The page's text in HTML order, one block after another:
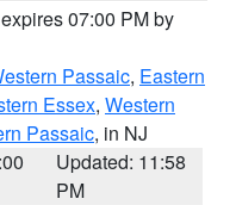
07:00 PM by
Passaic, Eastern
Essex, Western
Passaic, in NJ
Updated: 11:58
PM